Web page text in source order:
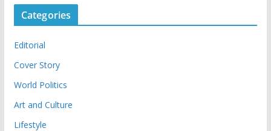
Categories
Editorial
Cover Story
World Politics
Art and Culture
Lifestyle